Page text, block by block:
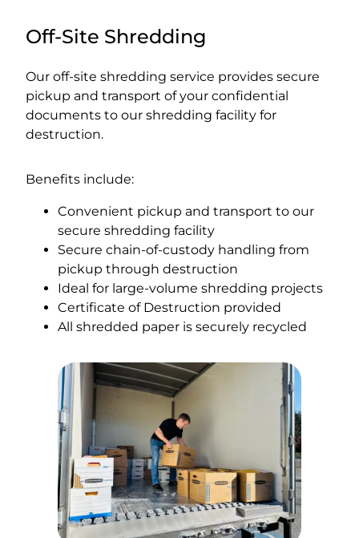
Off-Site Shredding
Our off-site shredding service provides secure
pickup and transport of your confidential
documents to our shredding facility for
destruction.
Benefits include:
Convenient pickup and transport to our
secure shredding facility
Secure chain-of-custody handling from
pickup through destruction
Ideal for large-volume shredding projects
Certificate of Destruction provided
All shredded paper is securely recycled